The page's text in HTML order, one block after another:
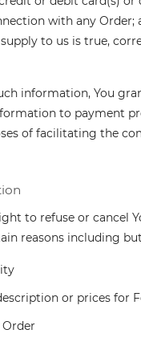
with any Order;
to us is true,
information, You
to payment
of facilitating the
to refuse or cancel
reasons including
or prices for